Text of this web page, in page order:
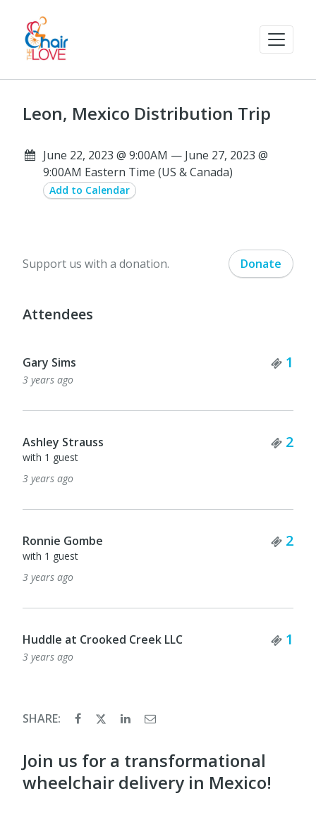
Leon, Mexico Distribution Trip
June 22, 2023 @ 9:00AM — June 27, 2023 @
9:00AM Eastern Time (US & Canada)
Add to Calendar
Support us with a donation. Donate
Attendees
Gary Sims 1
3 years ago
Ashley Strauss 2
with 1 guest
3 years ago
Ronnie Gombe 2
with 1 guest
3 years ago
Huddle at Crooked Creek LLC 1
3 years ago
SHARE:
Join us for a transformational
wheelchair delivery in Mexico!